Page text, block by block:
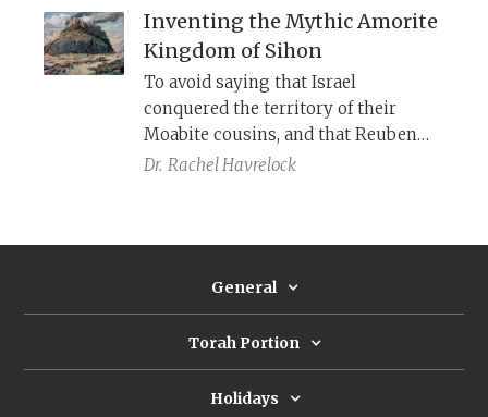
tradition about David’s foreignness
—a tradition so controversial that it
was excised from the rest of the
Bible?
Inventing the Mythic Amorite
Kingdom of Sihon
To avoid saying that Israel
conquered the territory of their
Moabite cousins, and that Reuben
and Gad may once have been
Dr. Rachel Havrelock
General
Torah Portion
Holidays